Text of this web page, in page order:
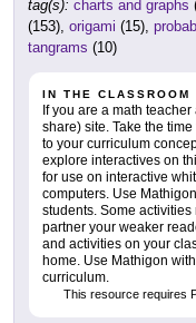
tag(s): charts and graphs
(153), origami (15),
tangrams (10)
IN THE CLASSROOM
If you are a math
share) site. Take the
to your curriculum
explore interactives on
for use on interactive
computers. Use
students. Some
partner your weaker
and activities on your
home. Use Mathigon
curriculum.
This resource requires